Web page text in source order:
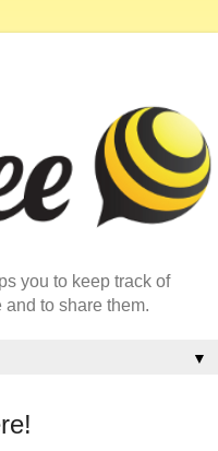
you to keep track of
to share them.
▼